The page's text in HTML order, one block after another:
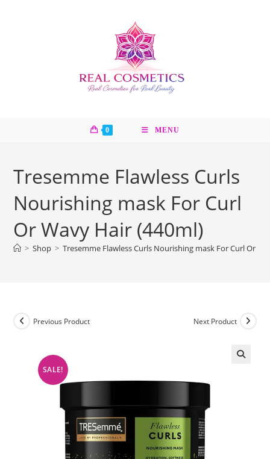
0 MENU
Tresemme Flawless Curls
Nourishing mask For Curl
Or Wavy Hair (440ml)
> Shop > Tresemme Flawless Curls Nourishing mask For Curl Or
SALE!
Previous Product Next Product